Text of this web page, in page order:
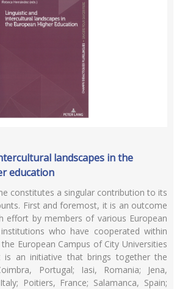
landscapes in the
education
constitutes a singular contribution to its
First and foremost, it is an outcome
effort by members of various European
who have cooperated within
European Campus of City Universities
is an initiative that brings together the
Portugal; Iasi, Romania; Jena,
Poitiers, France; Salamanca, Spain;